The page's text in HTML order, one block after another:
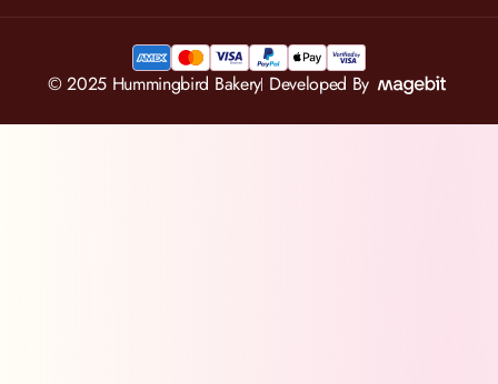
© 2025 Hummingbird Bakery Developed By